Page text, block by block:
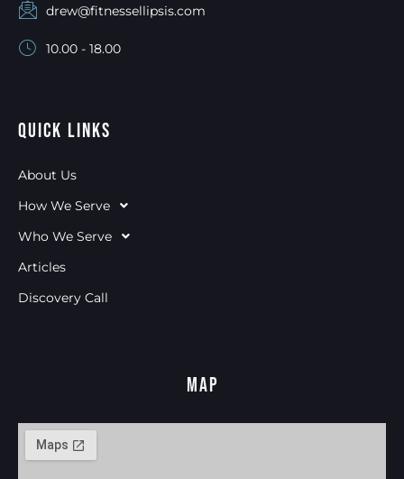
drew@fitnessellipsis.com
10.00 - 18.00
Quick Links
About Us
How We Serve
Who We Serve
Articles
Discovery Call
Map